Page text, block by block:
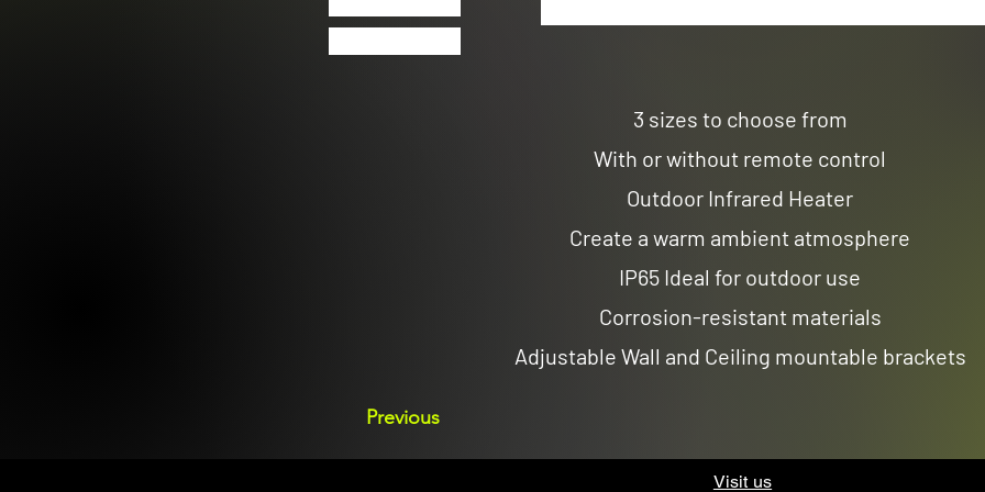
3 sizes to choose from
With or without remote control
Outdoor Infrared Heater
Create a warm ambient atmosphere
IP65 Ideal for outdoor use
Corrosion-resistant materials
Adjustable Wall and Ceiling mountable brackets
Previous
Visit us